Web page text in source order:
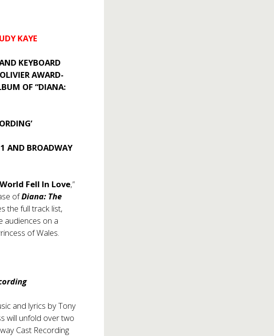
KAYE
KEYBOARD
AWARD-
OF “DIANA:
AND BROADWAY
Fell In Love,”
ofDiana: The
the full track list,
audiences on a
of Wales.
and lyrics by Tony
will unfold over two
Cast Recording